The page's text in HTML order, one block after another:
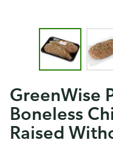
GreenWise
Boneless
Raised